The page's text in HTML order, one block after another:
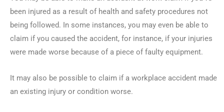
been injured as a result of health and safety procedures not
being followed. In some instances, you may even be able to
claim if you caused the accident, for instance, if your injuries
were made worse because of a piece of faulty equipment.
It may also be possible to claim if a workplace accident made
an existing injury or condition worse.